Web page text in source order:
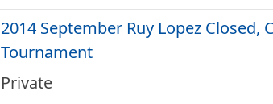
2014 September Ruy Lopez Closed,
Tournament
Private